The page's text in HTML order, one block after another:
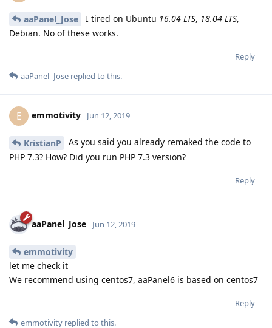
aaPanel_Jose I tired on Ubuntu 16.04 LTS, 18.04 LTS,
Debian. No of these works.
Reply
aaPanel_Jose replied to this.
E emmotivity Jun 12, 2019
KristianP
As you said you already remaked the code to
PHP 7.3? How? Did you run PHP 7.3 version?
Reply
aaPanel_Jose Jun 12, 2019
emmotivity
let me check it
We recommend using centos7, aaPanel6 is based on centos7
Reply
emmotivity replied to this.